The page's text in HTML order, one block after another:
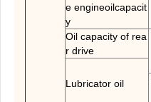
e engineoilcapacit
y
Oil capacity of rea
r drive
Lubricator oil